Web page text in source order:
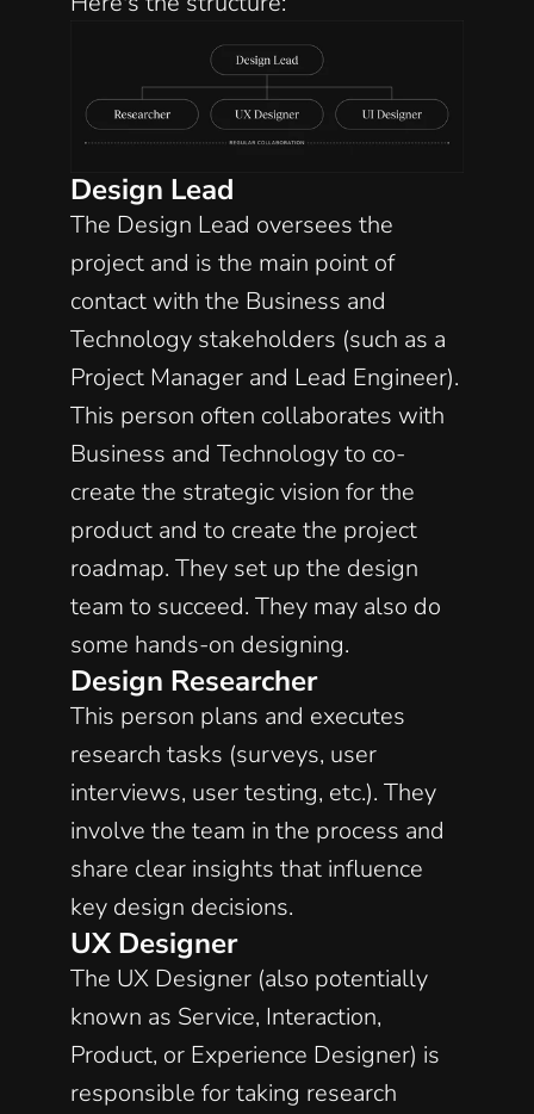
Design Lead
The Design Lead oversees the
project and is the main point of
contact with the Business and
Technology stakeholders (such as a
Project Manager and Lead Engineer).
This person often collaborates with
Business and Technology to co-
create the strategic vision for the
product and to create the project
roadmap. They set up the design
team to succeed. They may also do
some hands-on designing.
Design Researcher
This person plans and executes
research tasks (surveys, user
interviews, user testing, etc.). They
involve the team in the process and
share clear insights that influence
key design decisions.
UX Designer
The UX Designer (also potentially
known as Service, Interaction,
Product, or Experience Designer) is
responsible for taking research